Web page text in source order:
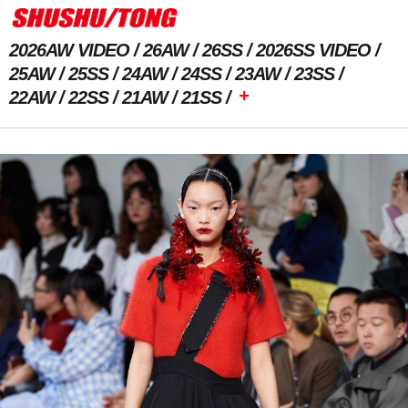
2026AW VIDEO 26AW 26SS
2026SS VIDEO
25AW
25SS 24AW 24SS 23AW
23SS
22AW
22SS 21AW 21SS +
Previous Image Next Image